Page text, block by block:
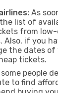
As
list of
from
Also, if you
the dates of
tickets.
some people
to find